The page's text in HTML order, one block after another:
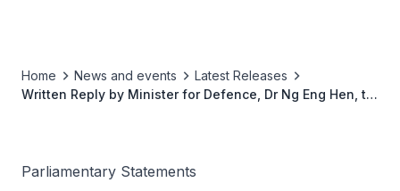
Home News and events
Latest Releases
Written Reply by Minister for Defence, Dr Ng Eng Hen, to
Parliamentary Statements